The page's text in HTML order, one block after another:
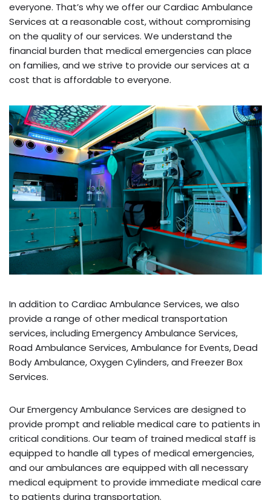
everyone. That’s why we offer our Cardiac Ambulance
Services at a reasonable cost, without compromising
on the quality of our services. We understand the
financial burden that medical emergencies can place
on families, and we strive to provide our services at a
cost that is affordable to everyone.
In addition to Cardiac Ambulance Services, we also
provide a range of other medical transportation
services, including Emergency Ambulance Services,
Road Ambulance Services, Ambulance for Events, Dead
Body Ambulance, Oxygen Cylinders, and Freezer Box
Services.
Our Emergency Ambulance Services are designed to
provide prompt and reliable medical care to patients in
critical conditions. Our team of trained medical staff is
equipped to handle all types of medical emergencies,
and our ambulances are equipped with all necessary
medical equipment to provide immediate medical care
to patients during transportation.